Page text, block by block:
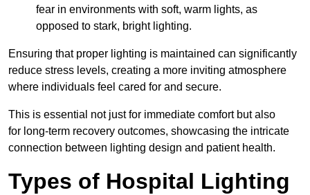
fear in environments with soft, warm lights, as
opposed to stark, bright lighting.
Ensuring that proper lighting is maintained can significantly
reduce stress levels, creating a more inviting atmosphere
where individuals feel cared for and secure.
This is essential not just for immediate comfort but also
for long-term recovery outcomes, showcasing the intricate
connection between lighting design and patient health.
Types of Hospital Lighting